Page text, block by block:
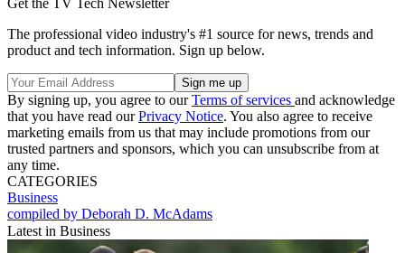
The professional video industry's #1 source for news, trends and
product and tech information. Sign up below.
By signing up, you agree to ourTerms of services and acknowledge
that you have read ourPrivacy Notice. You also agree to receive
marketing emails from us that may include promotions from our
trusted partners and sponsors, which you can unsubscribe from at
any time.
CATEGORIES
Business
compiled by Deborah D. McAdams
Latest in Business